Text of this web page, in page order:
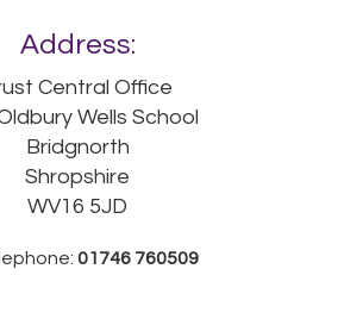
Address:
Central Office
Wells School
Bridgnorth
Shropshire
WV16 5JD
01746 760509